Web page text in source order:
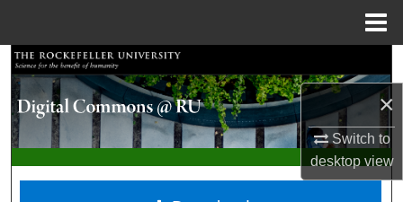
×
Switch to
desktopview
Browse Collections
My Account